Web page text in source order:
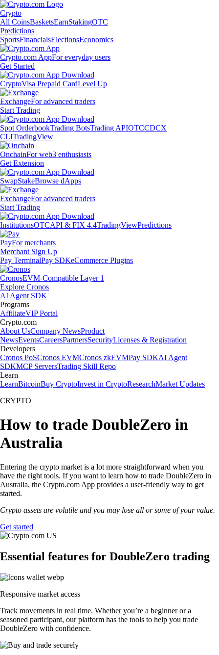
Crypto
All CoinsBasketsEarnStakingOTC
Predictions
SportsFinancialsElectionsEconomics
Crypto.com AppFor everyday users
Get Started
CryptoVisa Prepaid CardLevel Up
ExchangeFor advanced traders
Start Trading
Spot OrderbookTrading BotsTrading APIOTCCDCX
CLITradingView
OnchainFor web3 enthusiasts
Get Extension
SwapStakeBrowse dApps
ExchangeFor advanced traders
Start Trading
InstitutionsOTCAPI & FIX 4.4TradingViewPredictions
PayFor merchants
Merchant Sign Up
Pay TerminalPay SDKeCommerce Plugins
CronosEVM-Compatible Layer 1
Explore Cronos
AI Agent SDK
Programs
AffiliateVIP Portal
Crypto.com
About UsCompany NewsProduct
NewsEventsCareersPartnersSecurityLicenses & Registration
Developers
Cronos PoSCronos EVMCronos zkEVMPay SDKAI Agent
SDKMCP ServersTrading Skill Repo
Learn
LearnBitcoinBuy CryptoInvest in CryptoResearchMarket Updates
CRYPTO
How to trade DoubleZero in
Australia
Entering the crypto market is a lot more straightforward when you
have the right tools. If you want to learn how to trade DoubleZero in
Australia, the Crypto.com App provides a user-friendly way to get
started.
Crypto assets are volatile and you may lose all or some of your value.
Get started
Essential features for DoubleZero trading
Responsive market access
Track movements in real time. Whether you’re a beginner or a
seasoned participant, our platform has the tools to help you trade
DoubleZero with confidence.